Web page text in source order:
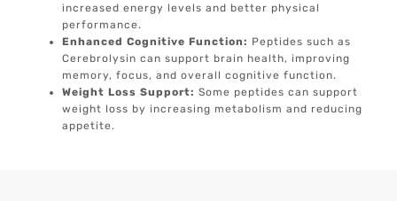
increased energy levels and better physical
performance.
Enhanced Cognitive Function: Peptides such as
Cerebrolysin can support brain health, improving
memory, focus, and overall cognitive function.
Weight Loss Support:Some peptides can support
weight loss by increasing metabolism and reducing
appetite.